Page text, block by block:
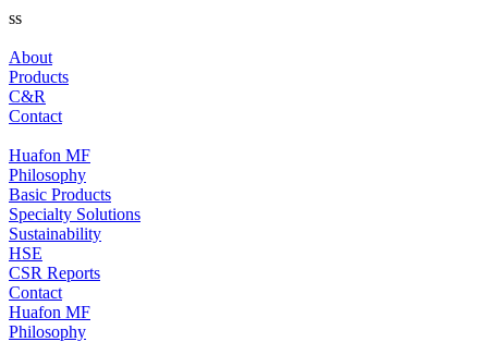
ss
About
Products
C&R
Contact
Huafon MF
Philosophy
Basic Products
Specialty Solutions
Sustainability
HSE
CSR Reports
Contact
Huafon MF
Philosophy